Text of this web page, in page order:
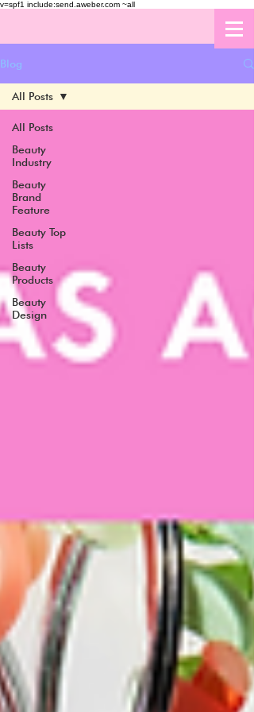
v=spf1 include:send.aweber.com ~all
Blog
All Posts
Beauty
Industry
Beauty
Brand
Feature
Beauty Top
Lists
Beauty
Products
Beauty
Design
All Posts